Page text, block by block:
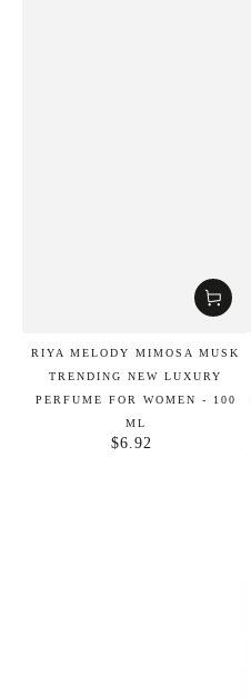
RIYA MELODY MIMOSA MUSK
TRENDING NEW LUXURY
PERFUME FOR WOMEN - 100
ML
Regular
$6.92